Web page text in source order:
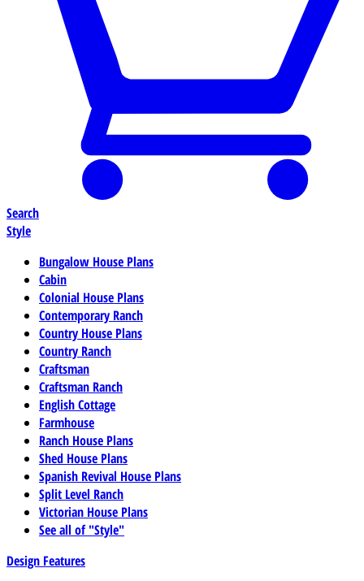
Search
Style
Bungalow House Plans
Cabin
Colonial House Plans
Contemporary Ranch
Country House Plans
Country Ranch
Craftsman
Craftsman Ranch
English Cottage
Farmhouse
Ranch House Plans
Shed House Plans
Spanish Revival House Plans
Split Level Ranch
Victorian House Plans
See all of "Style"
Design Features